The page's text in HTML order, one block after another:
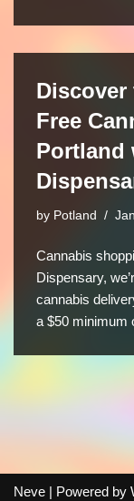
Discover
Free
Portland
by Potland
Cannabis
Dispensary,
cannabis
a $50 minimum
Neve | Powered by